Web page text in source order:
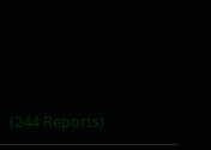
(244 Reports)